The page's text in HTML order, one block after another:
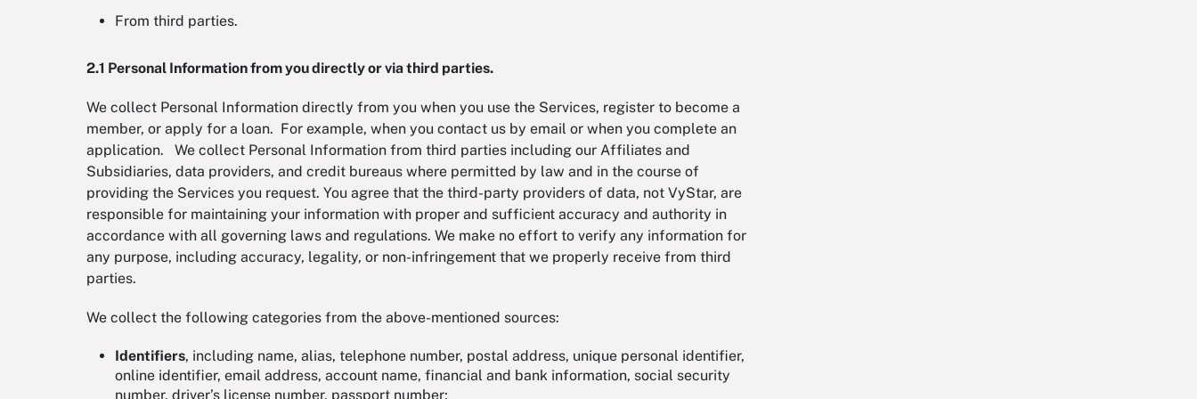
From third parties.
2.1 Personal Information from you directly or via third parties.
We collect Personal Information directly from you when you use the Services, register to become a
member, or apply for a loan. For example, when you contact us by email or when you complete an
application. We collect Personal Information from third parties including our Affiliates and
Subsidiaries, data providers, and credit bureaus where permitted by law and in the course of
providing the Services you request. You agree that the third-party providers of data, not VyStar, are
responsible for maintaining your information with proper and sufficient accuracy and authority in
accordance with all governing laws and regulations. We make no effort to verify any information for
any purpose, including accuracy, legality, or non-infringement that we properly receive from third
parties.
We collect the following categories from the above-mentioned sources:
Identifiers, including name, alias, telephone number, postal address, unique personal identifier,
online identifier, email address, account name, financial and bank information, social security
number, driver’s license number, passport number;